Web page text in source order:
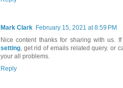
Mark Clark February 15, 2021 at 8:59 PM
Nice content thanks for sharing with us.
setting , get rid of emails related query. or
your all problems.
Reply